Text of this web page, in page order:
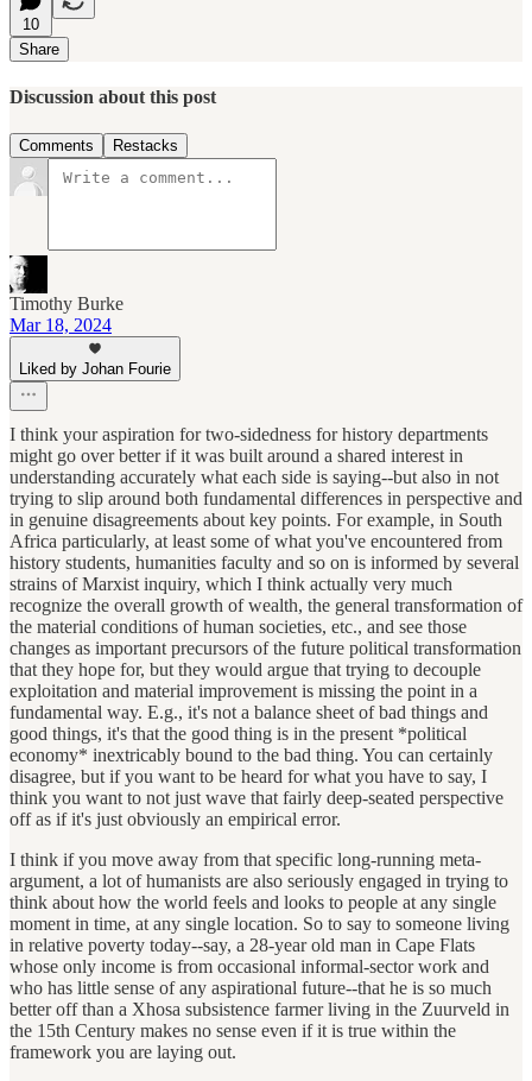
10
Share
Discussion about this post
Comments Restacks
Timothy Burke
Mar 18, 2024
Liked by Johan Fourie
I think your aspiration for two-sidedness for history departments
might go over better if it was built around a shared interest in
understanding accurately what each side is saying--but also in not
trying to slip around both fundamental differences in perspective and
in genuine disagreements about key points. For example, in South
Africa particularly, at least some of what you've encountered from
history students, humanities faculty and so on is informed by several
strains of Marxist inquiry, which I think actually very much
recognize the overall growth of wealth, the general transformation of
the material conditions of human societies, etc., and see those
changes as important precursors of the future political transformation
that they hope for, but they would argue that trying to decouple
exploitation and material improvement is missing the point in a
fundamental way. E.g., it's not a balance sheet of bad things and
good things, it's that the good thing is in the present *political
economy* inextricably bound to the bad thing. You can certainly
disagree, but if you want to be heard for what you have to say, I
think you want to not just wave that fairly deep-seated perspective
off as if it's just obviously an empirical error.
I think if you move away from that specific long-running meta-
argument, a lot of humanists are also seriously engaged in trying to
think about how the world feels and looks to people at any single
moment in time, at any single location. So to say to someone living
in relative poverty today--say, a 28-year old man in Cape Flats
whose only income is from occasional informal-sector work and
who has little sense of any aspirational future--that he is so much
better off than a Xhosa subsistence farmer living in the Zuurveld in
the 15th Century makes no sense even if it is true within the
framework you are laying out.